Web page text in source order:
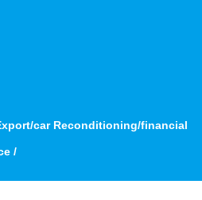
car Reconditioning/financial
/